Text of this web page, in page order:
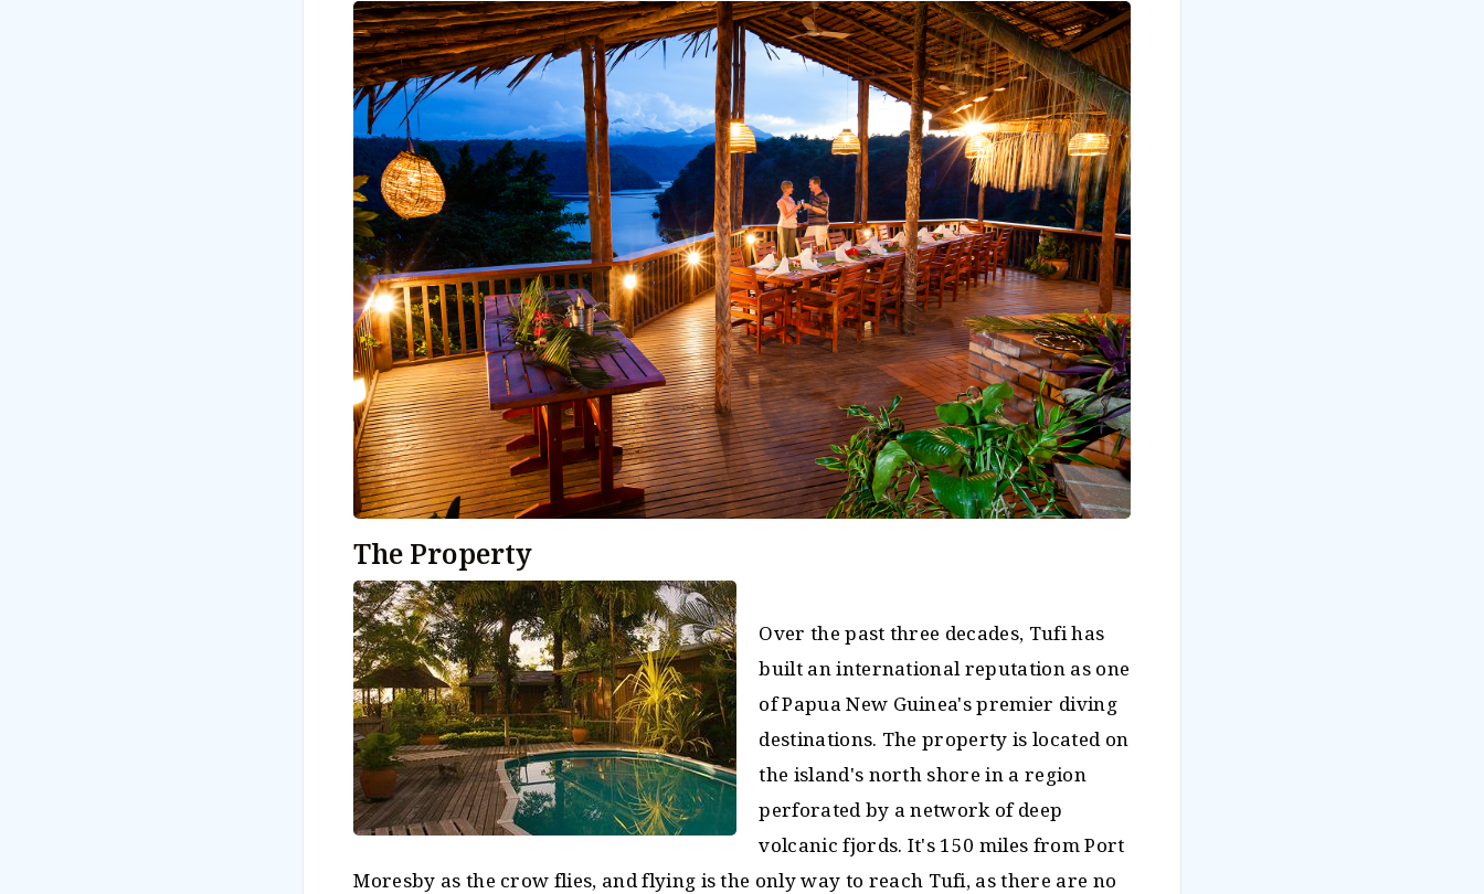
The Property
Over the past three decades, Tufi has
built an international reputation as one
of Papua New Guinea's premier diving
destinations. The property is located on
the island's north shore in a region
perforated by a network of deep
volcanic fjords. It's 150 miles from Port
Moresby as the crow flies, and flying is the only way to reach Tufi, as there are no